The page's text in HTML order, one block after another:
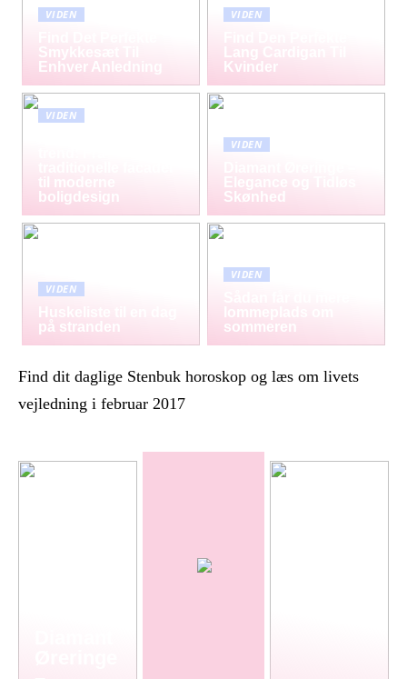
VIDEN
Smykkesæt Til
Enhver Anledning
VIDEN
Lang Cardigan Til
Kvinder
VIDEN
til moderne
boligdesign
VIDEN
Elegance og Tidløs
Skønhed
VIDEN
Huskeliste til en dag
på stranden
VIDEN
lommeplads om
sommeren
Find dit daglige Stenbuk horoskop og læs om livets
vejledning i februar 2017